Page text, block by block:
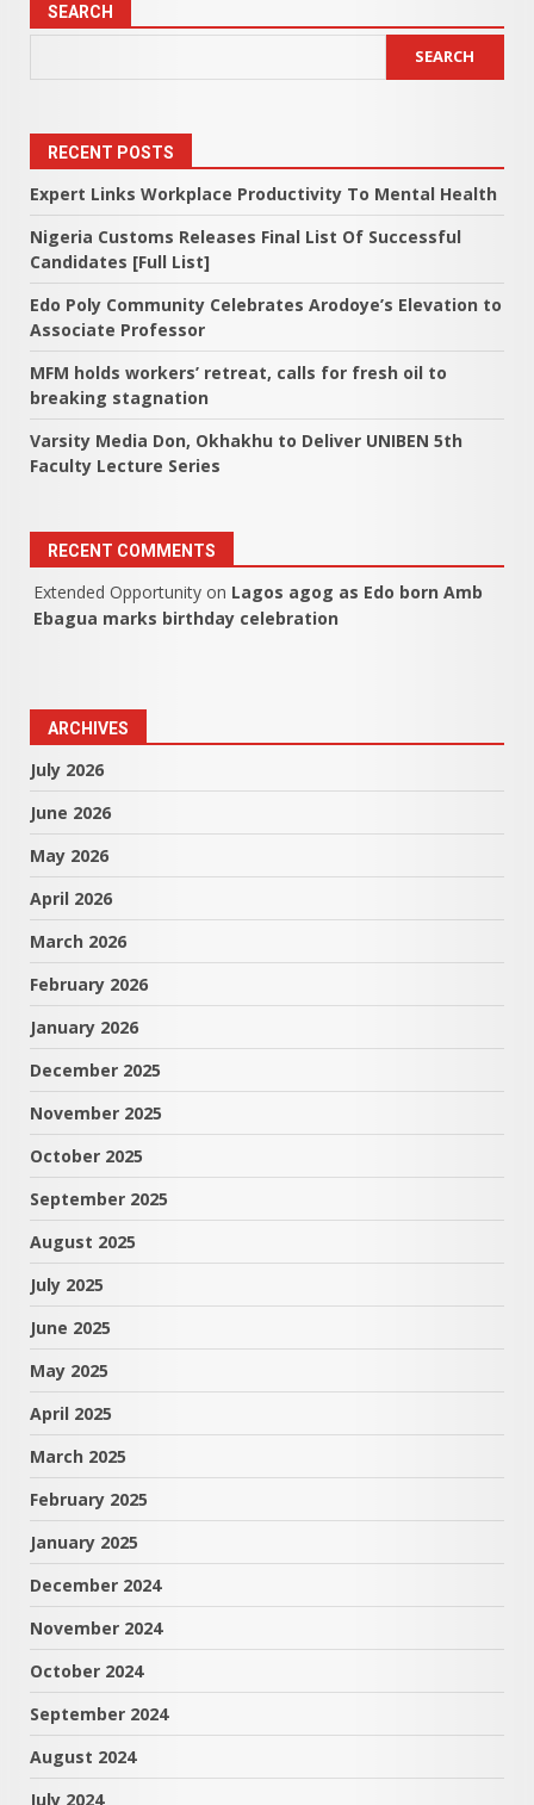
SEARCH
SEARCH
RECENT POSTS
Expert Links Workplace Productivity To Mental Health
Nigeria Customs Releases Final List Of Successful
Candidates [Full List]
Edo Poly Community Celebrates Arodoye’s Elevation to
Associate Professor
MFM holds workers’ retreat, calls for fresh oil to
breaking stagnation
Varsity Media Don, Okhakhu to Deliver UNIBEN 5th
Faculty Lecture Series
RECENT COMMENTS
Extended Opportunity on Lagos agog as Edo born Amb
Ebagua marks birthday celebration
ARCHIVES
July 2026
June 2026
May 2026
April 2026
March 2026
February 2026
January 2026
December 2025
November 2025
October 2025
September 2025
August 2025
July 2025
June 2025
May 2025
April 2025
March 2025
February 2025
January 2025
December 2024
November 2024
October 2024
September 2024
August 2024
July 2024